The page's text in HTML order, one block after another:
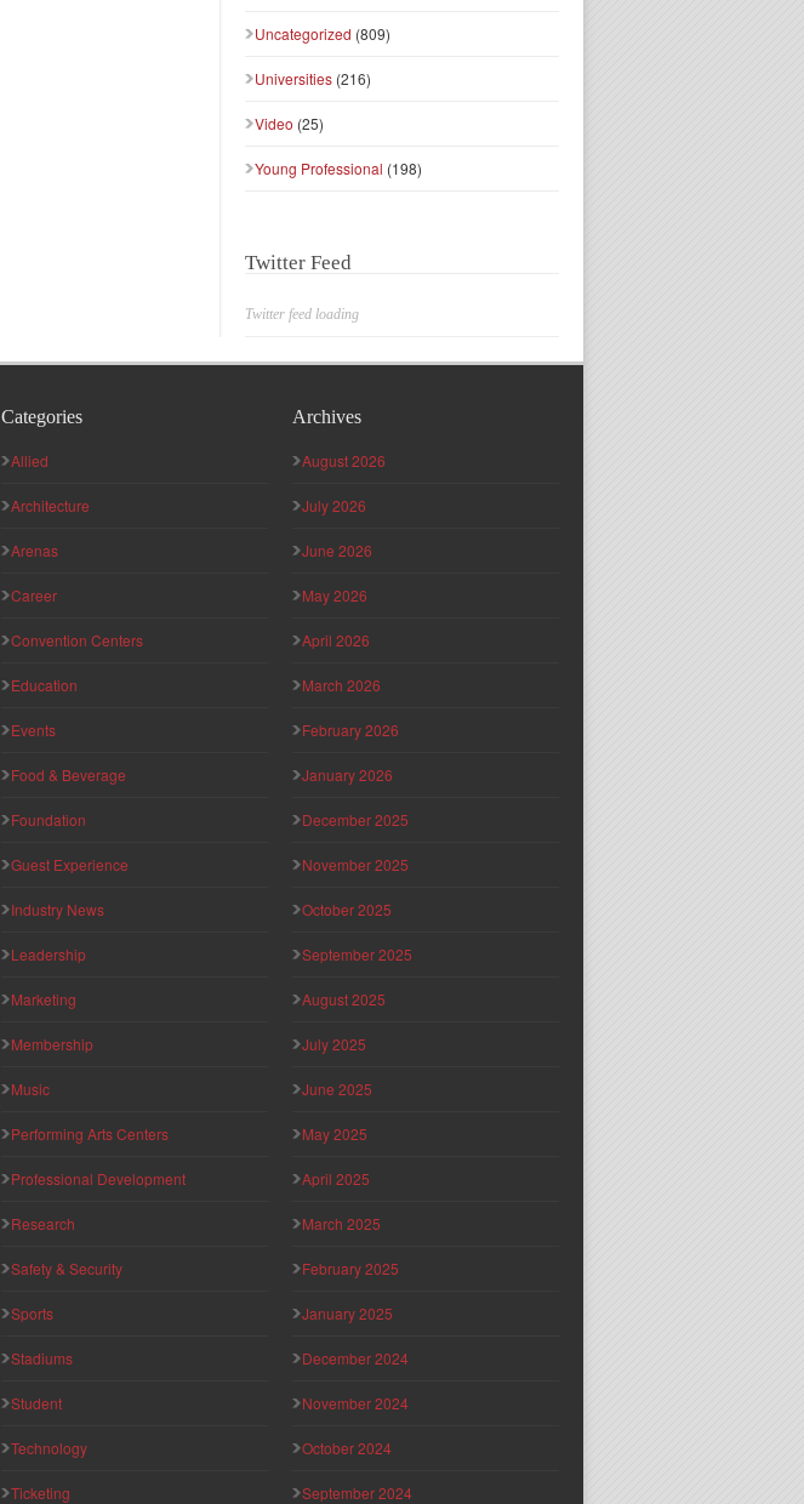
Uncategorized (809)
Universities (216)
Video (25)
Young Professional (198)
Twitter Feed
Twitter feed loading
Categories
Allied
Architecture
Arenas
Career
Convention Centers
Education
Events
Food & Beverage
Foundation
Guest Experience
Industry News
Leadership
Marketing
Membership
Music
Performing Arts Centers
Professional Development
Research
Safety & Security
Sports
Stadiums
Student
Technology
Ticketing
Archives
August 2026
July 2026
June 2026
May 2026
April 2026
March 2026
February 2026
January 2026
December 2025
November 2025
October 2025
September 2025
August 2025
July 2025
June 2025
May 2025
April 2025
March 2025
February 2025
January 2025
December 2024
November 2024
October 2024
September 2024